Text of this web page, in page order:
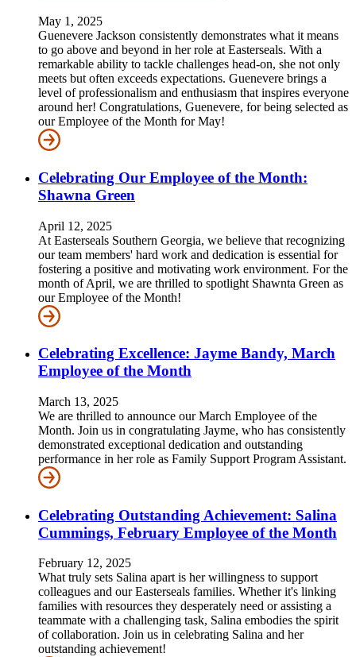
May 1, 2025
Guenevere Jackson consistently demonstrates what it means
to go above and beyond in her role at Easterseals. With a
remarkable ability to tackle challenges head-on, she not only
meets but often exceeds expectations. Guenevere brings a
level of professionalism and enthusiasm that inspires everyone
around her! Congratulations, Guenevere, for being selected as
our Employee of the Month for May!
Celebrating Our Employee of the Month:
Shawna Green
April 12, 2025
At Easterseals Southern Georgia, we believe that recognizing
our team members' hard work and dedication is essential for
fostering a positive and motivating work environment. For the
month of April, we are thrilled to spotlight Shawnta Green as
our Employee of the Month!
Celebrating Excellence: Jayme Bandy, March
Employee of the Month
March 13, 2025
We are thrilled to announce our March Employee of the
Month. Join us in congratulating Jayme, who has consistently
demonstrated exceptional dedication and outstanding
performance in her role as Family Support Program Assistant.
Celebrating Outstanding Achievement: Salina
Cummings, February Employee of the Month
February 12, 2025
What truly sets Salina apart is her willingness to support
colleagues and our Easterseals families. Whether it's linking
families with resources they desperately need or assisting a
teammate with a challenging task, Salina embodies the spirit
of collaboration. Join us in celebrating Salina and her
outstanding achievement!